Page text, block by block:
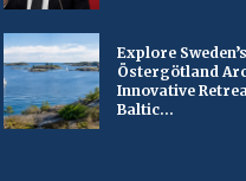
Explore Sweden’s
Östergötland
Innovative
Baltic...